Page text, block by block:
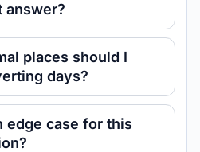
answer?
places should I
days?
edge case for this